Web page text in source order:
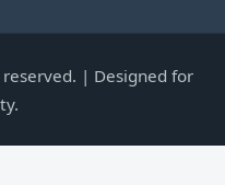
| Designed for